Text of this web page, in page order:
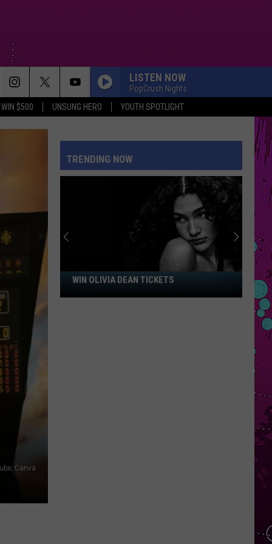
WIN $500 UNSUNG HERO YOUTH SPOTLIGHT
LISTEN NOW
PopCrush Nights
Canva
TRENDING NOW
WinWIN OLIVIA DEAN TICKETS